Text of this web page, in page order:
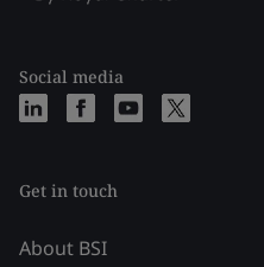
Social media
Get in touch
About BSI